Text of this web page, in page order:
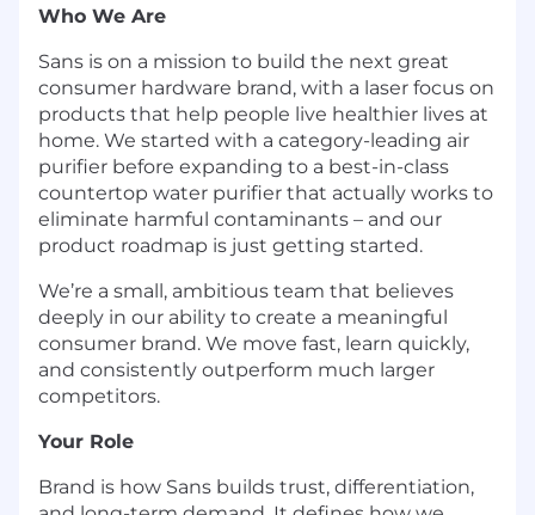
Who We Are
Sans is on a mission to build the next great
consumer hardware brand, with a laser focus on
products that help people live healthier lives at
home. We started with a category-leading air
purifier before expanding to a best-in-class
countertop water purifier that actually works to
eliminate harmful contaminants – and our
product roadmap is just getting started.
We’re a small, ambitious team that believes
deeply in our ability to create a meaningful
consumer brand. We move fast, learn quickly,
and consistently outperform much larger
competitors.
Your Role
Brand is how Sans builds trust, differentiation,